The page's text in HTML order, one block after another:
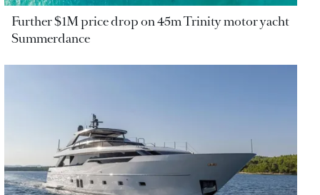
Further $1M price drop on 45m Trinity motor yacht
Summerdance